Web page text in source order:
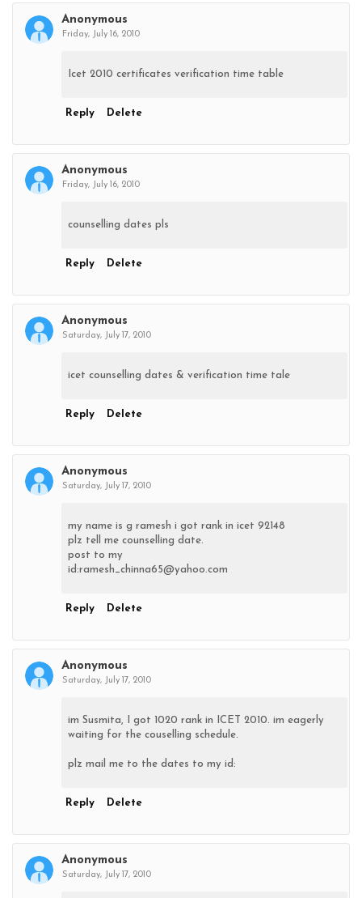
Anonymous
Friday, July 16, 2010
Icet 2010 certificates verification time table
Reply Delete
Anonymous
Friday, July 16, 2010
counselling dates pls
Reply Delete
Anonymous
Saturday, July 17, 2010
icet counselling dates & verification time tale
Reply Delete
Anonymous
Saturday, July 17, 2010
my name is g ramesh i got rank in icet 92148
plz tell me counselling date.
post to my
id:ramesh_chinna65@yahoo.com
Reply Delete
Anonymous
Saturday, July 17, 2010
im Susmita, I got 1020 rank in ICET 2010. im eagerly
waiting for the couselling schedule.
plz mail me to the dates to my id:
Reply Delete
Anonymous
Saturday, July 17, 2010